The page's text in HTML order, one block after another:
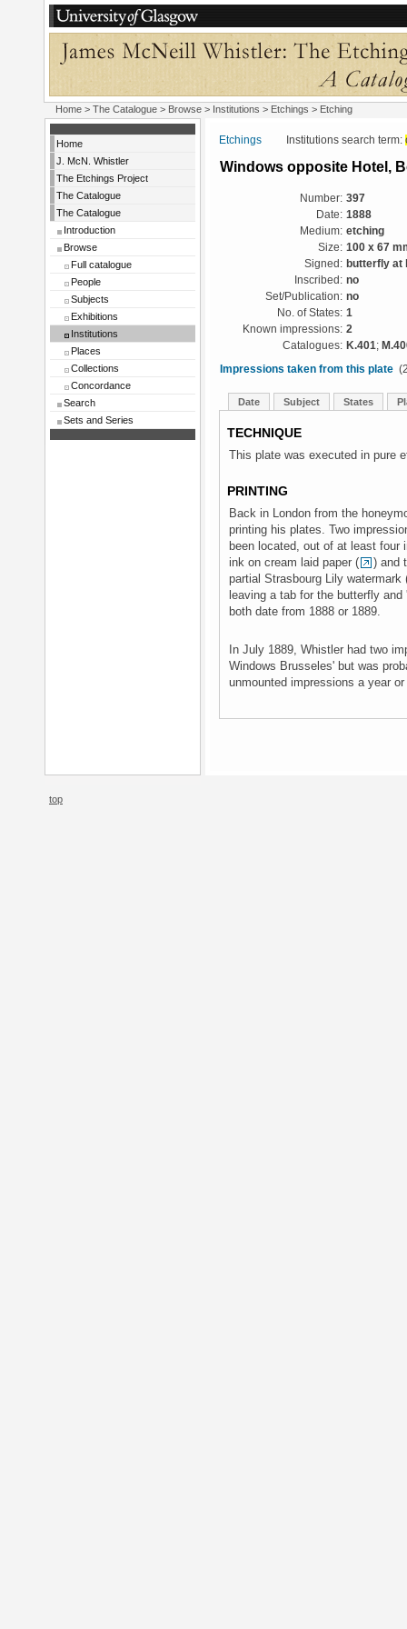
Home > The Catalogue > Browse > Institutions > Etchings > Etching
Home
J. McN. Whistler
The Etchings Project
The Catalogue
The Catalogue
Introduction
Browse
Full catalogue
People
Subjects
Exhibitions
Institutions
Places
Collections
Concordance
Search
Sets and Series
Etchings Institutions search term:
Windows opposite Hotel,
Number: 397
Date: 1888
Medium: etching
Size: 100 x 67
Signed: butterfly at
Inscribed: no
Set/Publication: no
No. of States: 1
Known impressions: 2
Catalogues: K.401;
Impressions taken from this plate
Date Subject States
TECHNIQUE
This plate was executed in pure
PRINTING
Back in London from the
printing his plates. Two
been located, out of at least four
ink on cream laid paper (
) and
partial Strasbourg Lily watermark
leaving a tab for the butterfly
both date from 1888 or 1889.
In July 1889, Whistler had two
Windows Brusseles' but was
unmounted impressions a year
top